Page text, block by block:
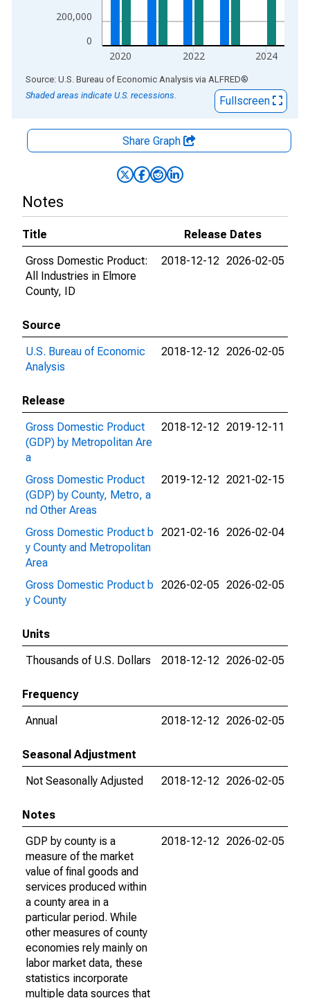
0
200,000
2020 2022 2024
End of interactive chart.
Source: U.S. Bureau of Economic Analysis via ALFRED®
Shaded areas indicate U.S. recessions.
Fullscreen
Share Graph
Notes
Title
Release Dates
Gross Domestic Product:
All Industries in Elmore
County, ID
2018-12-12 2026-02-05
Source
U.S. Bureau of Economic
Analysis
2018-12-12 2026-02-05
Release
Gross Domestic Product
(GDP) by Metropolitan Are
a
2018-12-12 2019-12-11
Gross Domestic Product
(GDP) by County, Metro, a
nd Other Areas
2019-12-12 2021-02-15
Gross Domestic Product b
y County and Metropolitan
Area
2021-02-16 2026-02-04
Gross Domestic Product b
y County
2026-02-05 2026-02-05
Units
Thousands of U.S. Dollars
2018-12-12 2026-02-05
Frequency
Annual
2018-12-12 2026-02-05
Seasonal Adjustment
Not Seasonally Adjusted
2018-12-12 2026-02-05
Notes
GDP by county is a
measure of the market
value of final goods and
services produced within
a county area in a
particular period. While
other measures of county
economies rely mainly on
labor market data, these
statistics incorporate
multiple data sources that
2018-12-12 2026-02-05